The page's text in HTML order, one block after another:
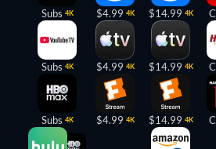
Subs 4K
Subs 4K
Subs 4K
$4.99 4K
$4.99 4K
$4.99 4K
$14.99 4K
$14.99 4K
$14.99 4K